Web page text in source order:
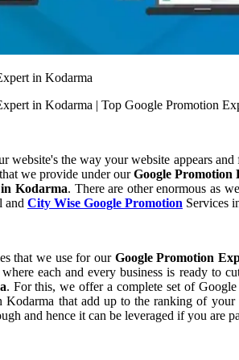
in Kodarma
in Kodarma | Top Google Promotion
website's the way your website appears
we provide under ourGoogle
Kodarma. There are other enormous as
and City Wise Google Promotion Services
that we use for our Google Promotion
each and every business is ready to
. For this, we offer a complete set of
that add up to the ranking of your
and hence it can be leveraged if you